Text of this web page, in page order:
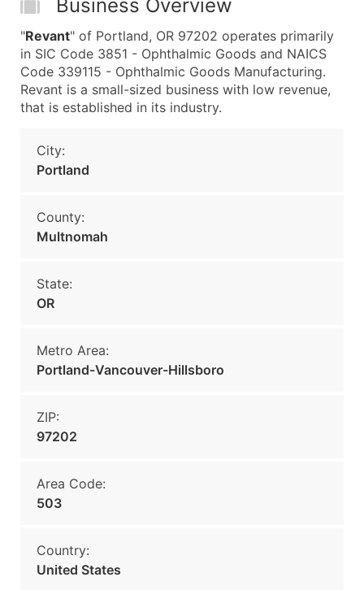
Business Overview
"Revant" of Portland, OR 97202 operates primarily
in SIC Code 3851 - Ophthalmic Goods and NAICS
Code 339115 - Ophthalmic Goods Manufacturing.
Revant is a small-sized business with low revenue,
that is established in its industry.
City:
Portland
County:
Multnomah
State:
OR
Metro Area:
Portland-Vancouver-Hillsboro
ZIP:
97202
Area Code:
503
Country:
United States